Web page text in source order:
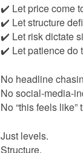
✔️ Let price come
✔️ Let structure
✔️ Let risk dictate
✔️ Let patience do
No headline
No social-media-
No “this feels like”
Just levels.
Structure.